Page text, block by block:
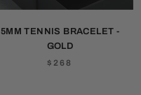
5MM TENNIS BRACELET -
GOLD
$268